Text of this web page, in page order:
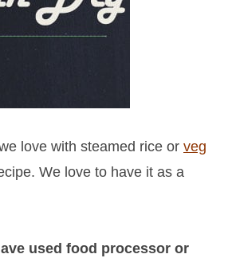
love with steamed rice or veg
We love to have it as a
used food processor or